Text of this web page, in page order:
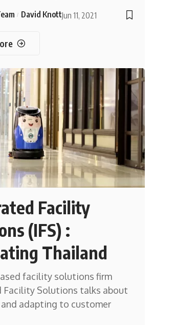
David KnottJun 11, 2021
Facility
(IFS) :
Thailand
facility solutions firm
Facility Solutions talks about
adapting to customer